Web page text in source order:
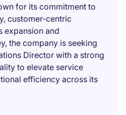
for its commitment to
customer-centric
expansion and
the company is seeking
Director with a strong
to elevate service
efficiency across its